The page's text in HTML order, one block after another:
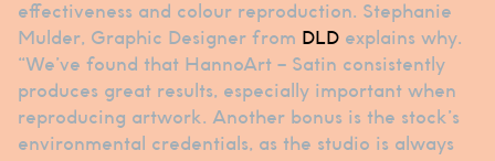
effectiveness and colour reproduction. Stephanie
Mulder, Graphic Designer from DLD explains why.
“We’ve found that HannoArt – Satin consistently
produces great results, especially important when
reproducing artwork. Another bonus is the stock’s
environmental credentials, as the studio is always